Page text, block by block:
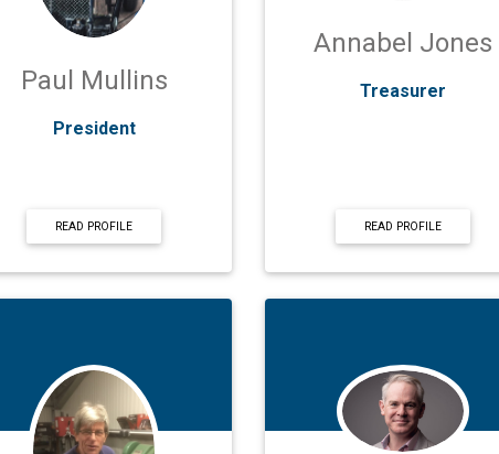
Paul Mullins
President
READ PROFILE
Annabel Jones
Treasurer
READ PROFILE